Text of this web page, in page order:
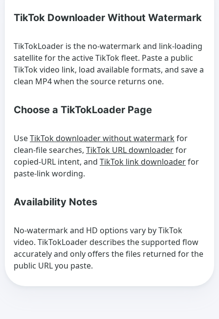
TikTok Downloader Without Watermark
TikTokLoader is the no-watermark and link-loading
satellite for the active TikTok fleet. Paste a public
TikTok video link, load available formats, and save a
clean MP4 when the source returns one.
Choose a TikTokLoader Page
UseTikTok downloader without watermarkfor
clean-file searches, TikTok URL downloaderfor
copied-URL intent, and TikTok link downloaderfor
paste-link wording.
Availability Notes
No-watermark and HD options vary by TikTok
video. TikTokLoader describes the supported flow
accurately and only offers the files returned for the
public URL you paste.